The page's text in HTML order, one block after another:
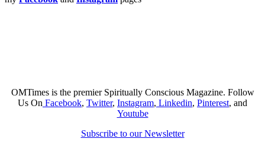
OMTimes is the premier Spiritually Conscious Magazine. Follow
Us On Facebook, Twitter, Instagram, Linkedin, Pinterest, and
Youtube
Subscribe to our Newsletter